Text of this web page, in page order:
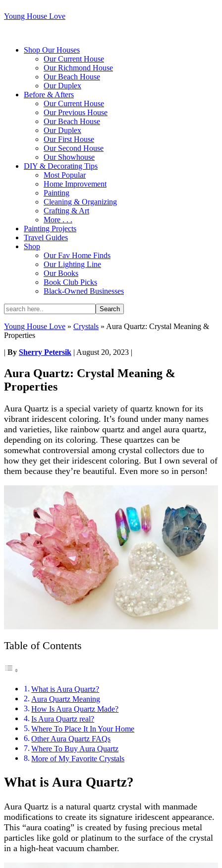
Young House Love
Shop Our Houses
Our Current House
Our Richmond House
Our Beach House
Our Duplex
Before & Afters
Our Current House
Our Previous House
Our Beach House
Our Duplex
Our First House
Our Second House
Our Showhouse
DIY & Decorating Tips
Most Popular
Home Improvement
Painting
Cleaning & Organizing
Crafting & Art
More . . .
Painting Projects
Travel Guides
Shop
Our Fav Home Finds
Our Lighting Line
Our Books
Book Club Picks
Black-Owned Businesses
Young House Love » Crystals » Aura Quartz: Crystal Meaning &
Properties
| By Sherry Petersik | August 20, 2023 |
Aura Quartz: Crystal Meaning &
Properties
Aura Quartz is a special variety of quartz known for its
vibrant iridescent coloring. It’s found under many names
and varieties, like rainbow quartz and angel aura quartz,
depending on its coloring. These quartzes can be
somewhat controversial among crystal collectors due to
how they get their iridescent coloring. But I own several of
them because they’re beautiful. Even more so in person!
Table of Contents
What is Aura Quartz?
Aura Quartz Meaning
How Is Aura Quartz Made?
Is Aura Quartz real?
Where To Place It In Your Home
Other Aura Quartz FAQs
Where To Buy Aura Quartz
More of My Favorite Crystals
What is Aura Quartz?
Aura Quartz is a natural quartz crystal with manmade
modifications to create its signature iridescent appearance.
This “aura coating” is created by fusing precious metal
particles like gold or platinum to the surface of the crystal
in a high-heat vacuum chamber.